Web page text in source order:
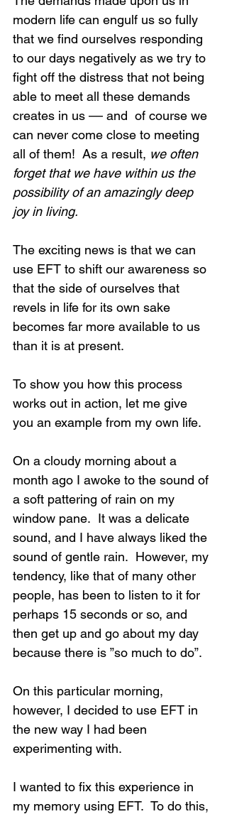
modern life can engulf us so fully
that we find ourselves responding
to our days negatively as we try to
fight off the distress that not being
able to meet all these demands
creates in us –– and  of course we
can never come close to meeting
all of them!  As a result, we often
forget that we have within us the
possibility of an amazingly deep
joy in living.
The exciting news is that we can
use EFT to shift our awareness so
that the side of ourselves that
revels in life for its own sake
becomes far more available to us
than it is at present.
To show you how this process
works out in action, let me give
you an example from my own life.
On a cloudy morning about a
month ago I awoke to the sound of
a soft pattering of rain on my
window pane.  It was a delicate
sound, and I have always liked the
sound of gentle rain.  However, my
tendency, like that of many other
people, has been to listen to it for
perhaps 15 seconds or so, and
then get up and go about my day
because there is ”so much to do”.
On this particular morning,
however, I decided to use EFT in
the new way I had been
experimenting with.
I wanted to fix this experience in
my memory using EFT.  To do this,